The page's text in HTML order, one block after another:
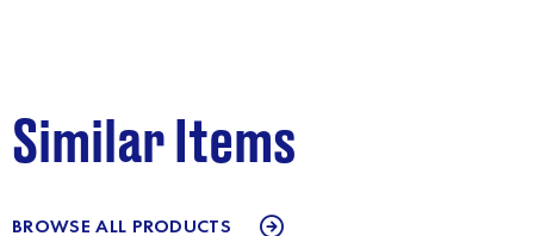
Similar Items
BROWSE ALL PRODUCTS